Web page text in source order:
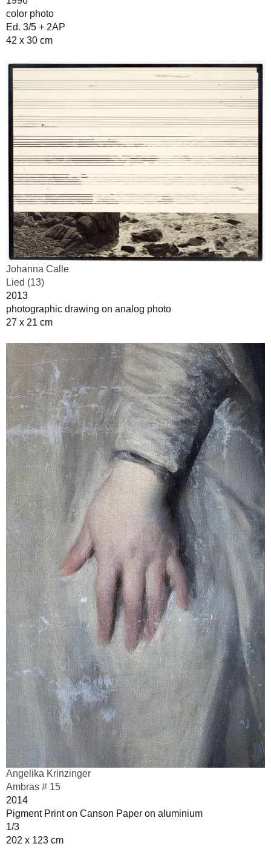
color photo
Ed. 3/5 + 2AP
42 x 30 cm
Johanna Calle
Lied (13)
2013
photographic drawing on analog photo
27 x 21 cm
Angelika Krinzinger
Ambras # 15
2014
Pigment Print on Canson Paper on aluminium
1/3
202 x 123 cm